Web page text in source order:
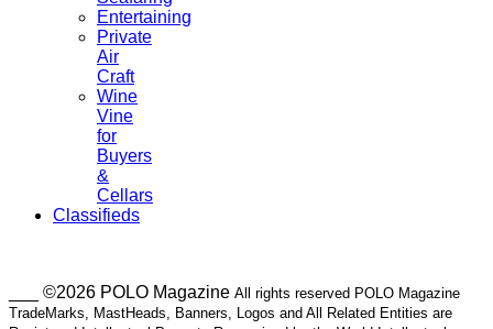
Entertaining
Private
Air
Craft
Wine
Vine
for
Buyers
&
Cellars
Classifieds
___ ©2026 POLO Magazine All rights reserved POLO Magazine
TradeMarks, MastHeads, Banners, Logos and All Related Entities are